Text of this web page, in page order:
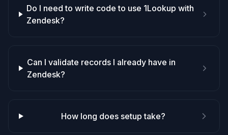
Do I need to write code to use 1Lookup with
Zendesk?
Can I validate records I already have in
Zendesk?
How long does setup take?